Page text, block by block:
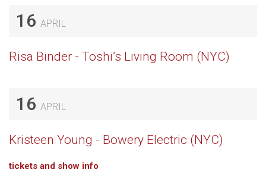
16 APRIL
Risa Binder - Toshi’s Living Room (NYC)
16 APRIL
Kristeen Young - Bowery Electric (NYC)
tickets and show info